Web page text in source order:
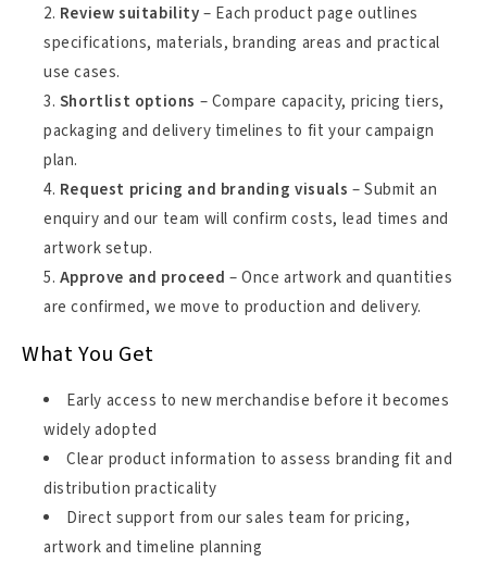
Review suitability– Each product page outlines
specifications, materials, branding areas and practical
use cases.
Shortlist options – Compare capacity, pricing tiers,
packaging and delivery timelines to fit your campaign
plan.
Request pricing and branding visuals – Submit an
enquiry and our team will confirm costs, lead times and
artwork setup.
Approve and proceed – Once artwork and quantities
are confirmed, we move to production and delivery.
What You Get
Early access to new merchandise before it becomes
widely adopted
Clear product information to assess branding fit and
distribution practicality
Direct support from our sales team for pricing,
artwork and timeline planning